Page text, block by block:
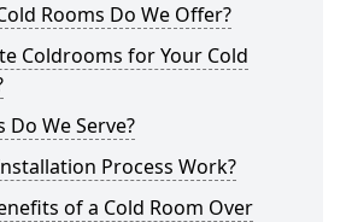
Rooms Do We Offer?
Coldrooms for Your Cold
We Serve?
Process Work?
of a Cold Room Over